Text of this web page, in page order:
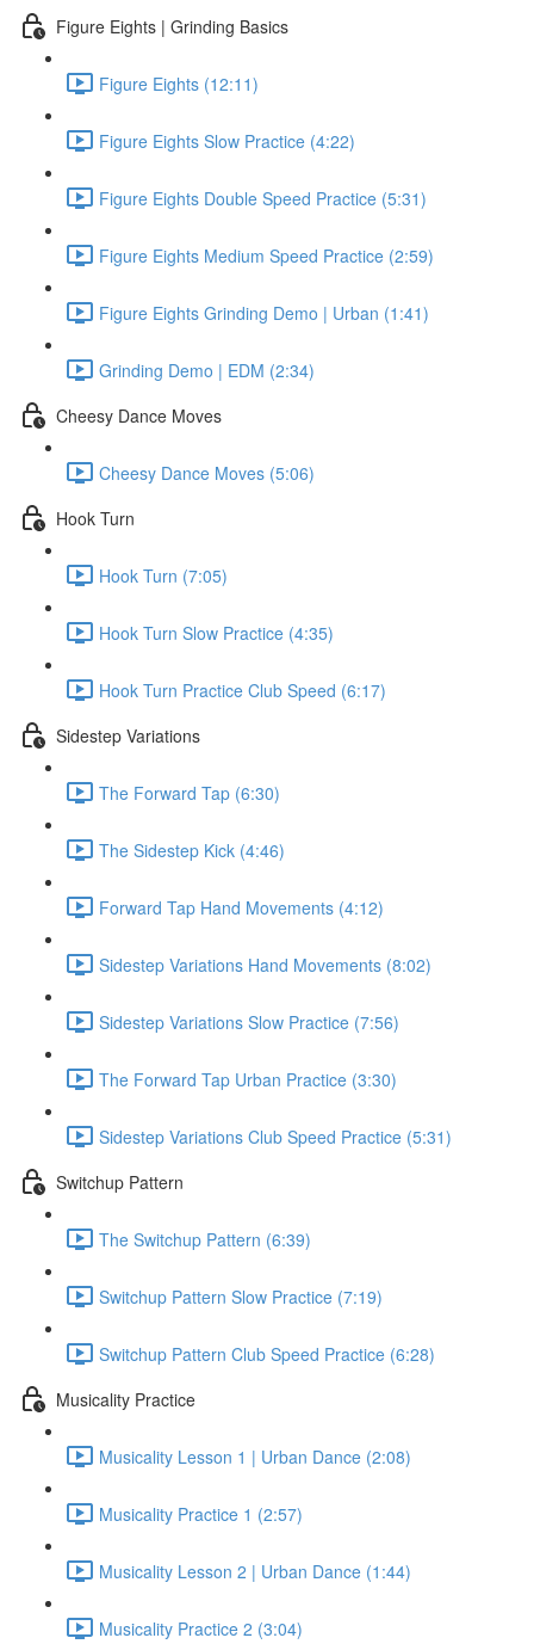
Figure Eights | Grinding Basics
Figure Eights (12:11)
Figure Eights Slow Practice (4:22)
Figure Eights Double Speed Practice (5:31)
Figure Eights Medium Speed Practice (2:59)
Figure Eights Grinding Demo | Urban (1:41)
Grinding Demo | EDM (2:34)
Cheesy Dance Moves
Cheesy Dance Moves (5:06)
Hook Turn
Hook Turn (7:05)
Hook Turn Slow Practice (4:35)
Hook Turn Practice Club Speed (6:17)
Sidestep Variations
The Forward Tap (6:30)
The Sidestep Kick (4:46)
Forward Tap Hand Movements (4:12)
Sidestep Variations Hand Movements (8:02)
Sidestep Variations Slow Practice (7:56)
The Forward Tap Urban Practice (3:30)
Sidestep Variations Club Speed Practice (5:31)
Switchup Pattern
The Switchup Pattern (6:39)
Switchup Pattern Slow Practice (7:19)
Switchup Pattern Club Speed Practice (6:28)
Musicality Practice
Musicality Lesson 1 | Urban Dance (2:08)
Musicality Practice 1 (2:57)
Musicality Lesson 2 | Urban Dance (1:44)
Musicality Practice 2 (3:04)